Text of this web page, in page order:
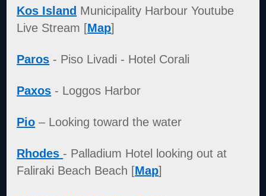
Kos Island Municipality Harbour Youtube
Live Stream [Map]
Paros - Piso Livadi - Hotel Corali
Paxos - Loggos Harbor
Pio – Looking toward the water
Rhodes - Palladium Hotel looking out at
Faliraki Beach Beach [Map]